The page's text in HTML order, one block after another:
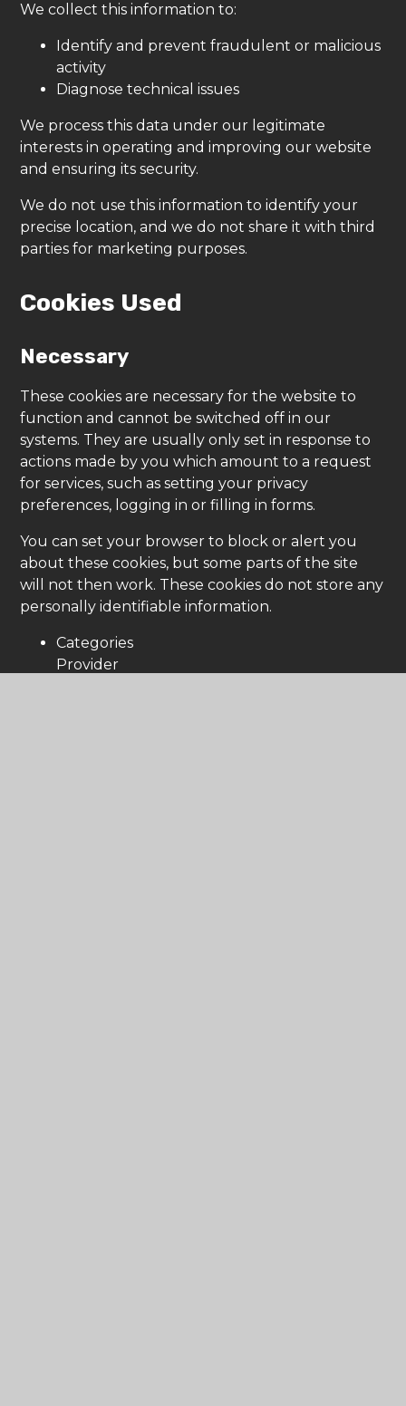
We collect this information to:
Identify and prevent fraudulent or malicious
activity
Diagnose technical issues
We process this data under our legitimate
interests in operating and improving our website
and ensuring its security.
We do not use this information to identify your
precise location, and we do not share it with third
parties for marketing purposes.
Cookies Used
Necessary
These cookies are necessary for the website to
function and cannot be switched off in our
systems. They are usually only set in response to
actions made by you which amount to a request
for services, such as setting your privacy
preferences, logging in or filling in forms.
You can set your browser to block or alert you
about these cookies, but some parts of the site
will not then work. These cookies do not store any
personally identifiable information.
Categories
Provider